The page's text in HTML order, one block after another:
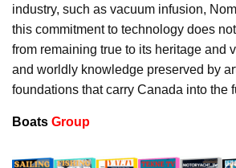
industry, such as vacuum infusion,
this commitment to technology does
from remaining true to its heritage and
and worldly knowledge preserved by
foundations that carry Canada into the
Boats Group